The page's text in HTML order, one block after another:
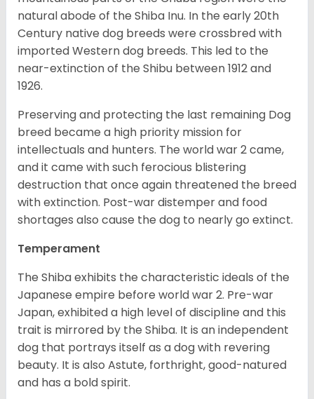
natural abode of the Shiba Inu. In the early 20th
Century native dog breeds were crossbred with
imported Western dog breeds. This led to the
near-extinction of the Shibu between 1912 and
1926.
Preserving and protecting the last remaining Dog
breed became a high priority mission for
intellectuals and hunters. The world war 2 came,
and it came with such ferocious blistering
destruction that once again threatened the breed
with extinction. Post-war distemper and food
shortages also cause the dog to nearly go extinct.
Temperament
The Shiba exhibits the characteristic ideals of the
Japanese empire before world war 2. Pre-war
Japan, exhibited a high level of discipline and this
trait is mirrored by the Shiba. It is an independent
dog that portrays itself as a dog with revering
beauty. It is also Astute, forthright, good-natured
and has a bold spirit.